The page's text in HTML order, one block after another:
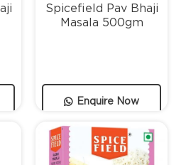
Enquire Now
Spicefield Pav Bhaji
Masala 500gm